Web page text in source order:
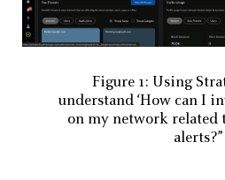
Figure 1: Using
understand ‘How can I
on my network related
alerts?”